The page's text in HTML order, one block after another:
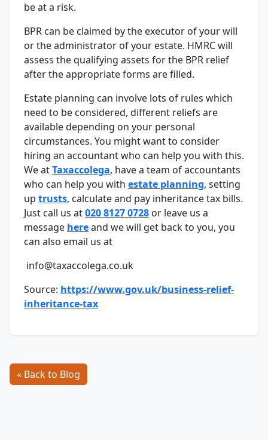
be at a risk.
BPR can be claimed by the executor of your will
or the administrator of your estate. HMRC will
assess the qualifying assets for the BPR relief
after the appropriate forms are filled.
Estate planning can involve lots of rules which
need to be considered, different reliefs are
available depending on your personal
circumstances. You might want to consider
hiring an accountant who can help you with this.
We atTaxaccolega, have a team of accountants
who can help you with estate planning, setting
up trusts, calculate and pay inheritance tax bills.
Just call us at020 8127 0728 or leave us a
message hereand we will get back to you, you
can also email us at
info@taxaccolega.co.uk
Source: https://www.gov.uk/business-relief-
inheritance-tax
« Back to Blog